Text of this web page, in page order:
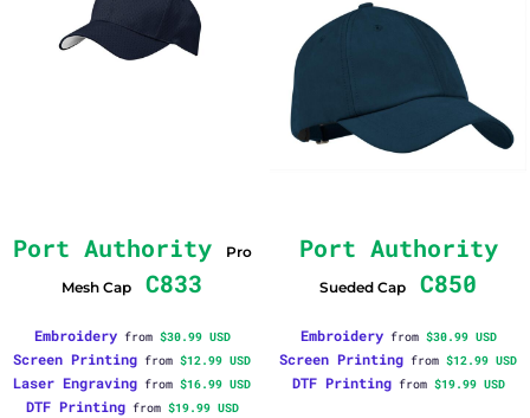
Port Authority
Pro
Mesh Cap
C833
Embroideryfrom $30.99 USD
Screen Printing from $12.99 USD
Laser Engraving from $16.99 USD
DTF Printingfrom $19.99 USD
Port Authority
Sueded Cap C850
Embroideryfrom $30.99 USD
Screen Printing from $12.99 USD
DTF Printingfrom $19.99 USD